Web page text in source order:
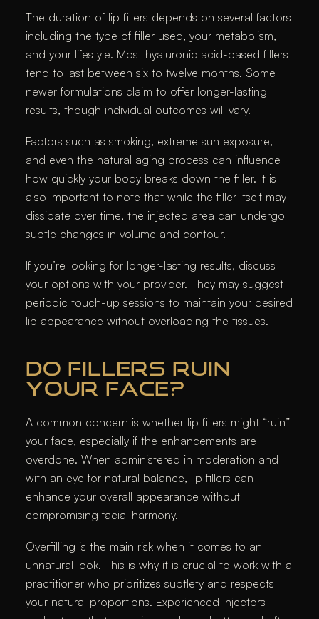
The duration of lip fillers depends on several factors
including the type of filler used, your metabolism,
and your lifestyle. Most hyaluronic acid-based fillers
tend to last between six to twelve months. Some
newer formulations claim to offer longer-lasting
results, though individual outcomes will vary.
Factors such as smoking, extreme sun exposure,
and even the natural aging process can influence
how quickly your body breaks down the filler. It is
also important to note that while the filler itself may
dissipate over time, the injected area can undergo
subtle changes in volume and contour.
If you’re looking for longer-lasting results, discuss
your options with your provider. They may suggest
periodic touch-up sessions to maintain your desired
lip appearance without overloading the tissues.
DO FILLERS RUIN
YOUR FACE?
A common concern is whether lip fillers might “ruin”
your face, especially if the enhancements are
overdone. When administered in moderation and
with an eye for natural balance, lip fillers can
enhance your overall appearance without
compromising facial harmony.
Overfilling is the main risk when it comes to an
unnatural look. This is why it is crucial to work with a
practitioner who prioritizes subtlety and respects
your natural proportions. Experienced injectors